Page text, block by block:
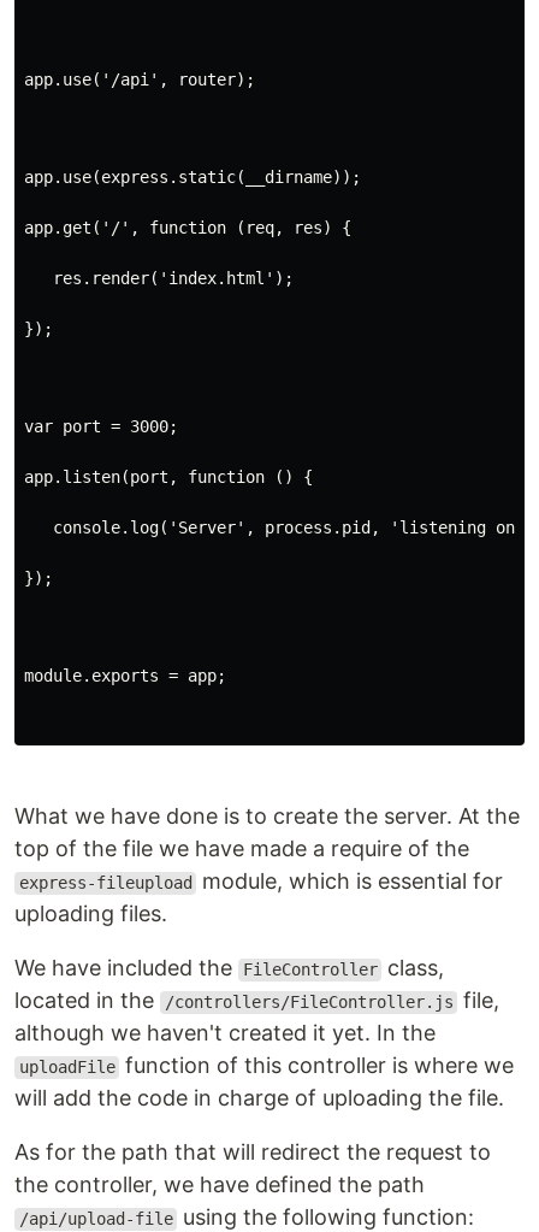
app.use('/api', router);
app.use(express.static(__dirname));
app.get('/', function (req, res) {
   res.render('index.html');
});
var port = 3000;
app.listen(port, function () {
console.log('Server', process.pid, 'listening on
});
module.exports = app;
What we have done is to create the server. At the
top of the file we have made a require of the
express-fileupload
module, which is essential for
uploading files.
We have included the FileController class,
located in the
/controllers/FileController.js file,
although we haven't created it yet. In the
uploadFile function of this controller is where we
will add the code in charge of uploading the file.
As for the path that will redirect the request to
the controller, we have defined the path
/api/upload-file using the following function: